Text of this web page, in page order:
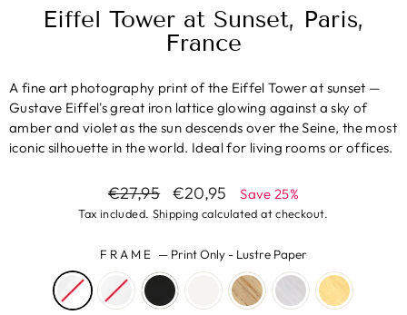
Eiffel Tower at Sunset, Paris,
France
A fine art photography print of the Eiffel Tower at sunset —
Gustave Eiffel's great iron lattice glowing against a sky of
amber and violet as the sun descends over the Seine, the most
iconic silhouette in the world. Ideal for living rooms or offices.
Regular
price
€27,95
Sale
price
€20,95 Save 25%
Tax included. Shipping calculated at checkout.
FRAME — Print Only - Lustre Paper